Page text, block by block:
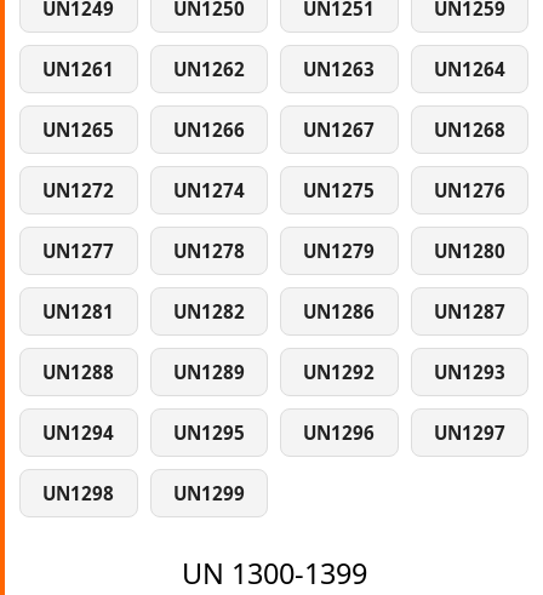
UN1249 UN1250 UN1251 UN1259
UN1261 UN1262 UN1263 UN1264
UN1265 UN1266 UN1267 UN1268
UN1272 UN1274 UN1275 UN1276
UN1277 UN1278 UN1279 UN1280
UN1281 UN1282 UN1286 UN1287
UN1288 UN1289 UN1292 UN1293
UN1294 UN1295 UN1296 UN1297
UN1298 UN1299
UN 1300-1399